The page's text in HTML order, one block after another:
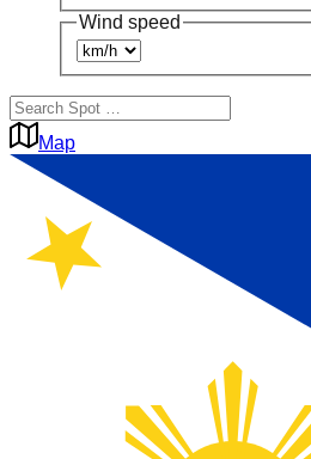
Wind speed
Map